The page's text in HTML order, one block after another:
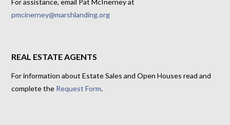
For assistance, email Pat McInerney at
pmcinerney@marshlanding.org
REAL ESTATE AGENTS
For information about Estate Sales and Open Houses read and
complete the Request Form.